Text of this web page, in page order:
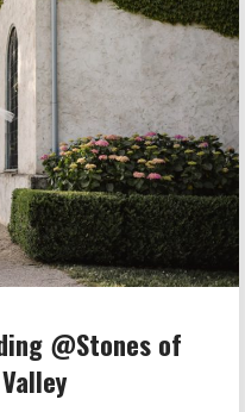
@Stones of